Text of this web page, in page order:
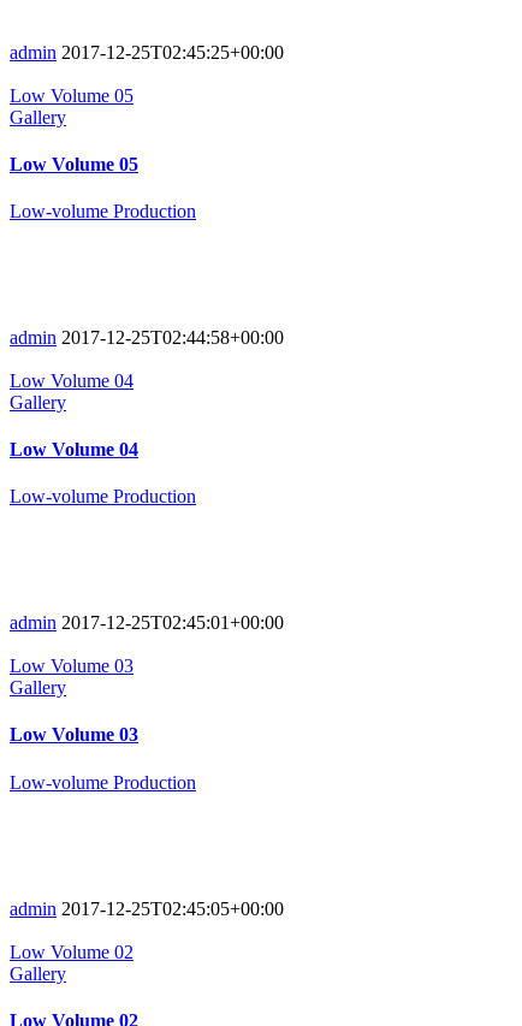
admin 2017-12-25T02:45:25+00:00
Low Volume 05
Gallery
Low Volume 05
Low-volume Production
admin 2017-12-25T02:44:58+00:00
Low Volume 04
Gallery
Low Volume 04
Low-volume Production
admin 2017-12-25T02:45:01+00:00
Low Volume 03
Gallery
Low Volume 03
Low-volume Production
admin 2017-12-25T02:45:05+00:00
Low Volume 02
Gallery
Low Volume 02